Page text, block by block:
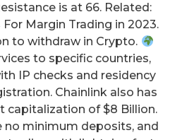
is at 66. Related:
Margin Trading in 2023.
to withdraw in Crypto.
to specific countries,
IP checks and residency
Chainlink also has
capitalization of $8 Billion.
no minimum deposits, and